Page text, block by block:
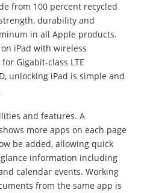
from 100 percent recycled
durability and
in all Apple products.
iPad with wireless
Gigabit-class LTE
unlocking iPad is simple and
and features. A
more apps on each page
be added, allowing quick
information including
calendar events. Working
from the same app is